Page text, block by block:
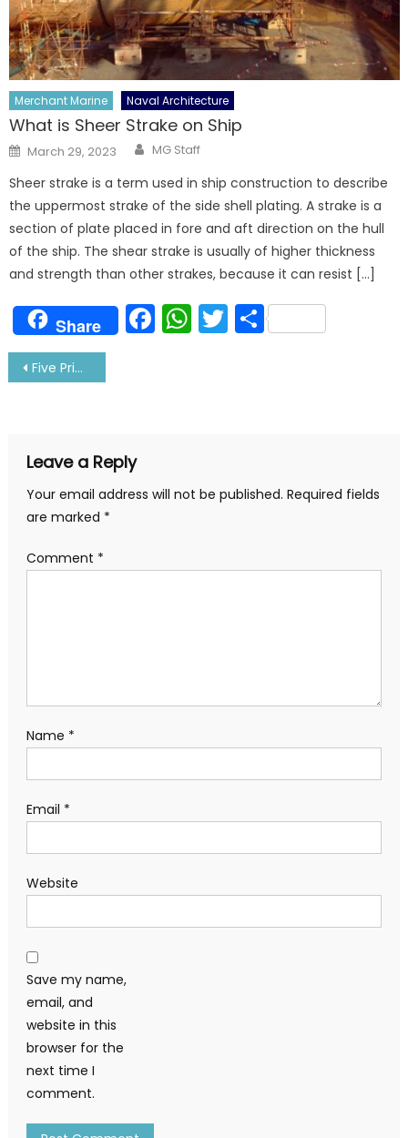
Merchant Marine Naval Architecture
What is Sheer Strake on Ship
Posted
on
March 29, 2023 Author
MG Staff
Sheer strake is a term used in ship construction to describe
the uppermost strake of the side shell plating. A strake is a
section of plate placed in fore and aft direction on the hull
of the ship. The shear strake is usually of higher thickness
and strength than other strakes, because it can resist […]
Share Facebook
WhatsApp
Twitter
Share
Post
Five Prime Qualities You Should Have Before Marrying A Sailor
Leave a Reply
Your email address will not be published. Required fields
are marked *
Comment *
Name *
Email *
Website
Save my name,
email, and
website in this
browser for the
next time I
comment.